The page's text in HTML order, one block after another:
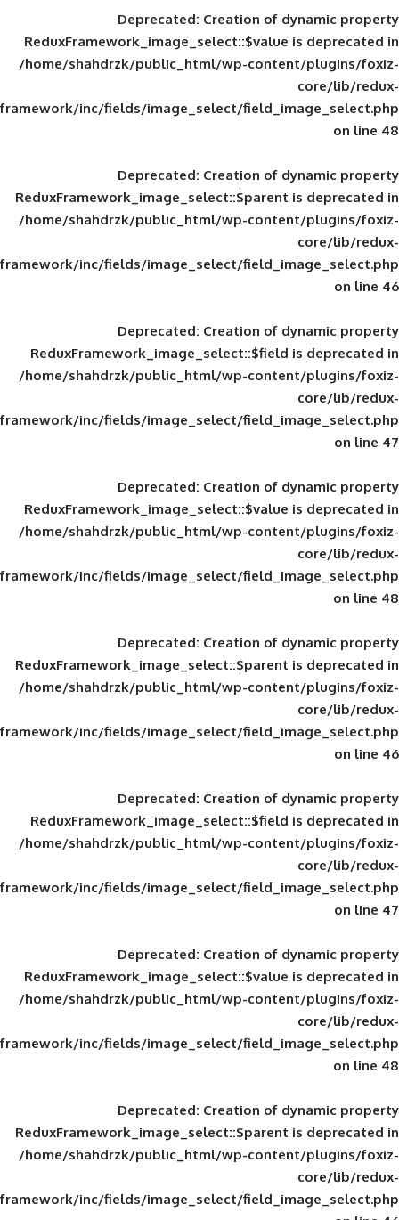
Deprecated: Creation of
ReduxFramework_image_select::$value
/home/shahdrzk/public_html/wp-
framework/inc/fields/image_select/
Deprecated: Creation of
ReduxFramework_image_select::$parent
/home/shahdrzk/public_html/wp-
framework/inc/fields/image_select/
Deprecated: Creation of
ReduxFramework_image_select::$field
/home/shahdrzk/public_html/wp-
framework/inc/fields/image_select/
Deprecated: Creation of
ReduxFramework_image_select::$value
/home/shahdrzk/public_html/wp-
framework/inc/fields/image_select/
Deprecated: Creation of
ReduxFramework_image_select::$parent
/home/shahdrzk/public_html/wp-
framework/inc/fields/image_select/
Deprecated: Creation of
ReduxFramework_image_select::$field
/home/shahdrzk/public_html/wp-
framework/inc/fields/image_select/
Deprecated: Creation of
ReduxFramework_image_select::$value
/home/shahdrzk/public_html/wp-
framework/inc/fields/image_select/
Deprecated: Creation of
ReduxFramework_image_select::$parent
/home/shahdrzk/public_html/wp-
framework/inc/fields/image_select/